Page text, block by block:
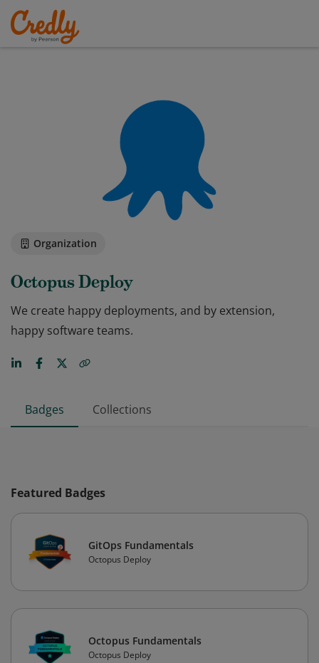
Organization
Octopus Deploy
We create happy deployments, and by extension,
happy software teams.
Badges Collections
Featured Badges
GitOps Fundamentals
Octopus Deploy
Octopus Fundamentals
Octopus Deploy